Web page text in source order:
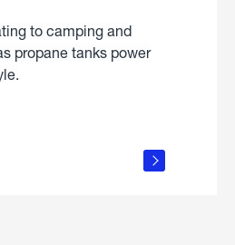
to camping and
propane tanks power